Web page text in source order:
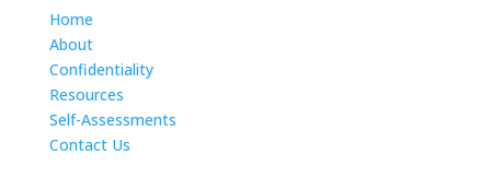
Home
About
Confidentiality
Resources
Self-Assessments
Contact Us